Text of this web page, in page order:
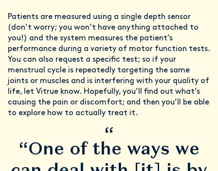
Patients are measured using a single depth sensor
(don’t worry; you won’t have anything attached to
you!) and the system measures the patient’s
performance during a variety of motor function tests.
You can also request a specific test; so if your
menstrual cycle is repeatedly targeting the same
joints or muscles and is interfering with your quality of
life, let Vitrue know. Hopefully, you’ll find out what’s
causing the pain or discomfort; and then you’ll be able
to explore how to actually treat it.
“
“One of the ways we